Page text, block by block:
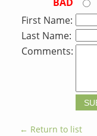
First Name:
Last Name:
Comments:
← Return to list